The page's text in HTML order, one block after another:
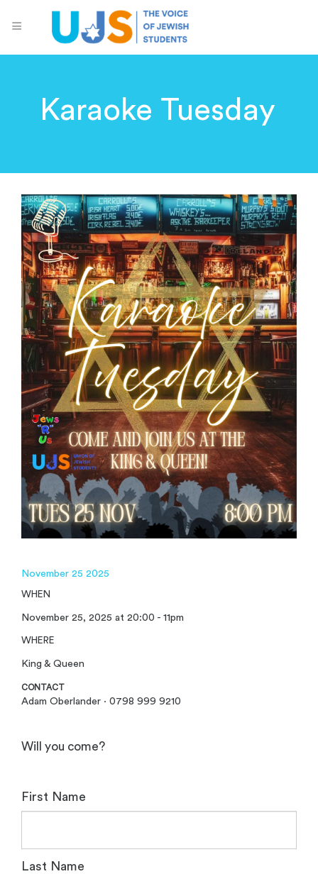
Karaoke Tuesday
November 25 2025
WHEN
November 25, 2025 at 20:00 - 11pm
WHERE
King & Queen
CONTACT
Adam Oberlander · 0798 999 9210
Will you come?
First Name
Last Name